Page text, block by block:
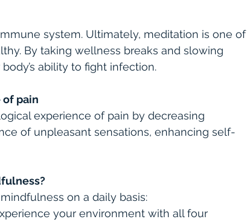
system. Ultimately, meditation is one of
By taking wellness breaks and slowing
ability to fight infection.
of pain
experience of pain by decreasing
of unpleasant sensations, enhancing self-
on a daily basis:
your environment with all four